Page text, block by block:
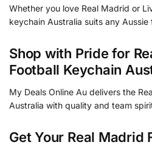
Whether you love Real Madrid or
keychain Australia suits any Aussie
Shop with Pride for
Football Keychain
My Deals Online Au delivers the
Australia with quality and team
Get Your Real Madrid